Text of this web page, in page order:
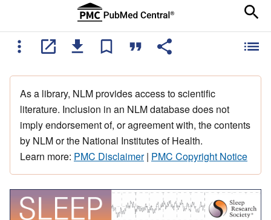
As a library, NLM provides access to scientific
literature. Inclusion in an NLM database does not
imply endorsement of, or agreement with, the contents
by NLM or the National Institutes of Health.
Learn more: PMC Disclaimer| PMC Copyright Notice